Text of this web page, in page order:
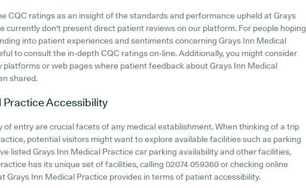
CQC ratings as an insight of the standards and performance upheld at Grays
currently don't present direct patient reviews on our platform. For people hoping
into patient experiences and sentiments concerning Grays Inn Medical
to consult the in-depth CQC ratings on-line. Additionally, you might consider
platforms or web pages where patient feedback about Grays Inn Medical
shared.
PracticeAccessibility
of entry are crucial facets of any medical establishment. When thinking of a trip
potential visitors might want to explore available facilities such as parking
listed Grays Inn Medical Practice car parking availability and other facilities,
has its unique set of facilities, calling 02074 059360 or checking online
Grays Inn Medical Practice provides in terms of patient accessibility.